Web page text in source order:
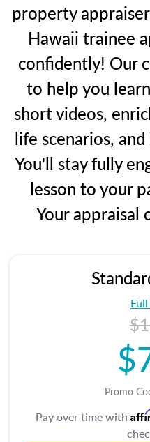
property
Hawaii trainee
confidently! Our
to help you
short videos,
life scenarios,
You'll stay fully
lesson to your
Your appraisal
Promo
Pay over time with